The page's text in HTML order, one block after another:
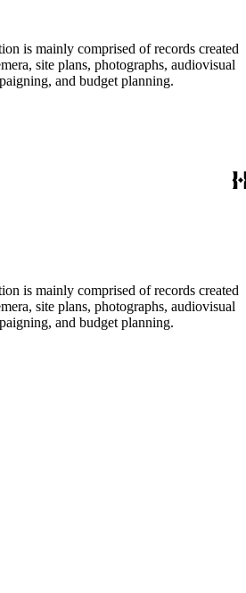
is mainly comprised of records created
site plans, photographs, audiovisual
and budget planning.
is mainly comprised of records created
site plans, photographs, audiovisual
and budget planning.